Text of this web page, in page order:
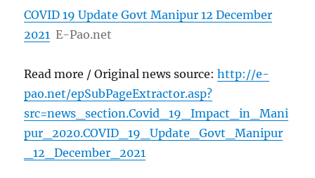
COVID 19 Update Govt Manipur 12 December
2021 E-Pao.net
Read more / Original news source:http://e-
pao.net/epSubPageExtractor.asp?
src=news_section.Covid_19_Impact_in_Mani
pur_2020.COVID_19_Update_Govt_Manipur
_12_December_2021